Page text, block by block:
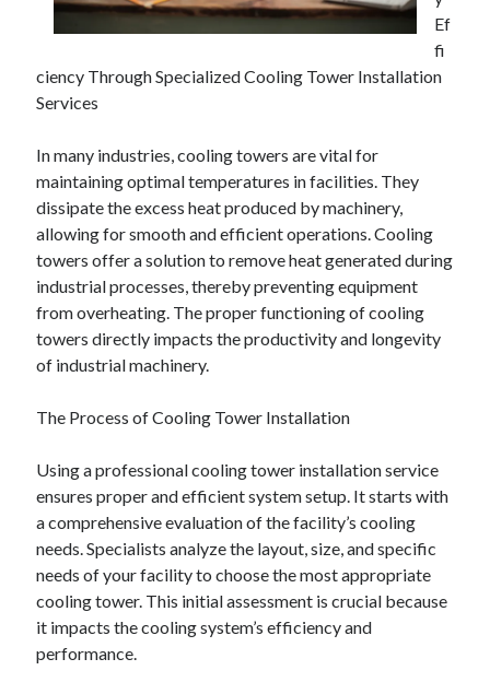
February 2026
December 2025
November 2025
March 2025
February 2025
January 2025
December 2024
November 2024
October 2024
September 2024
August 2024
November 2022
September 2022
July 2022
June 2022
May 2022
April 2022
March 2022
February 2022
January 2022
December 2021
Ef
fi
ciency Through Specialized Cooling Tower Installation
Services
In many industries, cooling towers are vital for
maintaining optimal temperatures in facilities. They
dissipate the excess heat produced by machinery,
allowing for smooth and efficient operations. Cooling
towers offer a solution to remove heat generated during
industrial processes, thereby preventing equipment
from overheating. The proper functioning of cooling
towers directly impacts the productivity and longevity
of industrial machinery.
The Process of Cooling Tower Installation
Using a professional cooling tower installation service
ensures proper and efficient system setup. It starts with
a comprehensive evaluation of the facility’s cooling
needs. Specialists analyze the layout, size, and specific
needs of your facility to choose the most appropriate
cooling tower. This initial assessment is crucial because
it impacts the cooling system’s efficiency and
performance.